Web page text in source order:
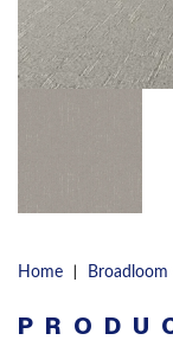
Home |